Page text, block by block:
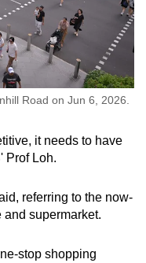
Road on Jun 6, 2026.
it needs to have
Prof Loh.
referring to the now-
supermarket.
stop shopping